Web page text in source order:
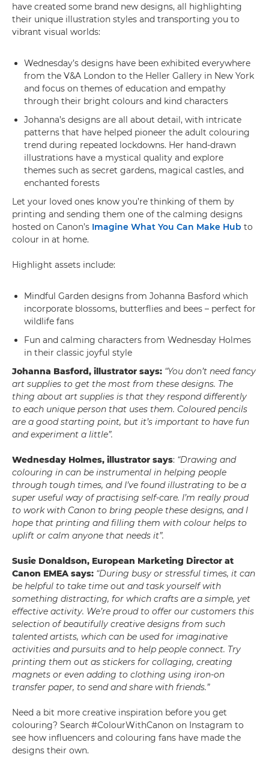
have created some brand new designs, all highlighting
their unique illustration styles and transporting you to
vibrant visual worlds:
Wednesday’s designs have been exhibited everywhere
from the V&A London to the Heller Gallery in New York
and focus on themes of education and empathy
through their bright colours and kind characters
Johanna’s designs are all about detail, with intricate
patterns that have helped pioneer the adult colouring
trend during repeated lockdowns. Her hand-drawn
illustrations have a mystical quality and explore
themes such as secret gardens, magical castles, and
enchanted forests
Let your loved ones know you’re thinking of them by
printing and sending them one of the calming designs
hosted on Canon’s Imagine What You Can Make Hub to
colour in at home.
Highlight assets include:
Mindful Garden designs from Johanna Basford which
incorporate blossoms, butterflies and bees – perfect for
wildlife fans
Fun and calming characters from Wednesday Holmes
in their classic joyful style
Johanna Basford, illustrator says: “You don’t need fancy
art supplies to get the most from these designs. The
thing about art supplies is that they respond differently
to each unique person that uses them. Coloured pencils
are a good starting point, but it’s important to have fun
and experiment a little”.
Wednesday Holmes, illustrator says: “Drawing and
colouring in can be instrumental in helping people
through tough times, and I’ve found illustrating to be a
super useful way of practising self-care. I’m really proud
to work with Canon to bring people these designs, and I
hope that printing and filling them with colour helps to
uplift or calm anyone that needs it”.
Susie Donaldson, European Marketing Director at
Canon EMEA says: “During busy or stressful times, it can
be helpful to take time out and task yourself with
something distracting, for which crafts are a simple, yet
effective activity. We’re proud to offer our customers this
selection of beautifully creative designs from such
talented artists, which can be used for imaginative
activities and pursuits and to help people connect. Try
printing them out as stickers for collaging, creating
magnets or even adding to clothing using iron-on
transfer paper, to send and share with friends.”
Need a bit more creative inspiration before you get
colouring? Search #ColourWithCanon on Instagram to
see how influencers and colouring fans have made the
designs their own.